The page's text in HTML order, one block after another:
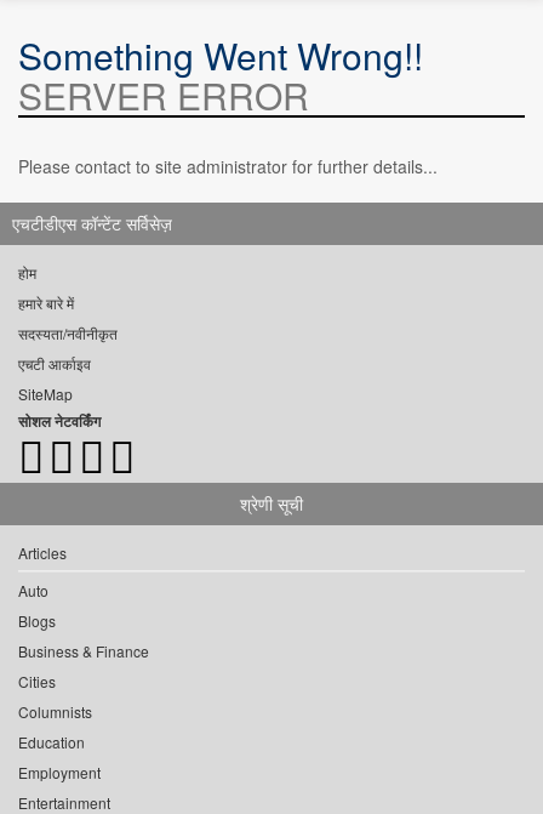
Something Went Wrong!!
SERVER ERROR
Please contact to site administrator for further details...
एचटीडीएस कॉन्टेंट सर्विसेज़
होम
हमारे बारे में
सदस्यता/नवीनीकृत
एचटी आर्काइव
SiteMap
सोशल नेटवर्किंग
श्रेणी सूची
Articles
Auto
Blogs
Business & Finance
Cities
Columnists
Education
Employment
Entertainment